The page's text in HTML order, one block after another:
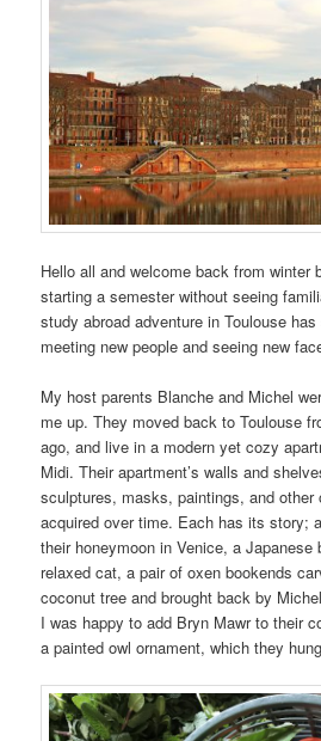
Hello all and welcome back from winter
starting a semester without seeing
study abroad adventure in Toulouse
meeting new people and seeing new
My host parents Blanche and Michel
me up. They moved back to Toulouse
ago, and live in a modern yet cozy
Midi. Their apartment’s walls and
sculptures, masks, paintings, and
acquired over time. Each has its story;
their honeymoon in Venice, a
relaxed cat, a pair of oxen bookends
coconut tree and brought back by
I was happy to add Bryn Mawr to their
a painted owl ornament, which they